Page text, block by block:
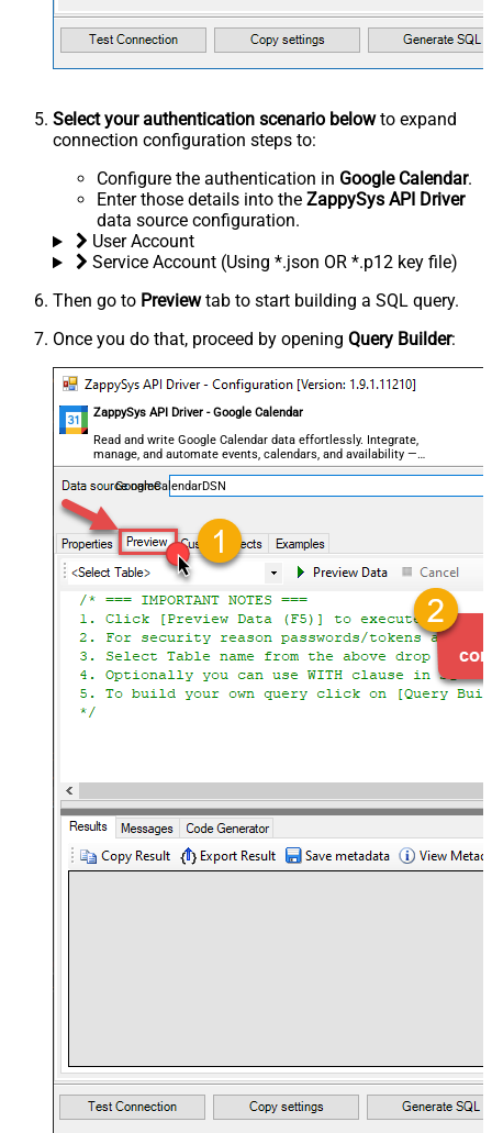
Select your authentication scenario belowto expand
connection configuration steps to:
Configure the authentication in Google Calendar.
Enter those details into the ZappySys API Driver
data source configuration.
User Account
Service Account (Using *.json OR *.p12 key file)
Then go to Previewtab to start building a SQL query.
Once you do that, proceed by opening Query Builder:
ZappySys API Driver - Google Calendar
Read and write Google Calendar data effortlessly. Integrate,
manage, and automate events, calendars, and availability —
almost no coding required.
GoogleCalendarDSN